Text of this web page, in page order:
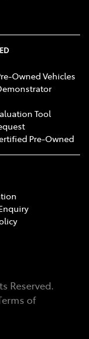
Owned Vehicles
Tool
Pre-Owned
Reserved.
of